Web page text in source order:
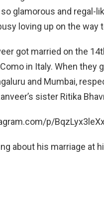
glamorous and regal-
loving up on the way
got married on the
in Italy. When
and Mumbai,
sister Ritika
p/
about his marriage at